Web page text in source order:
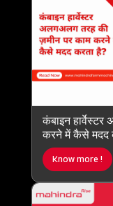
कंबाइन
करने में कैसे मदद
Know more !